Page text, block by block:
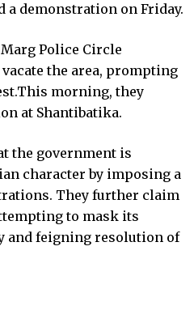
a demonstration on Friday.
Police Circle
the area, prompting
morning, they
at Shantibatika.
the government is
character by imposing a
They further claim
to mask its
and feigning resolution of